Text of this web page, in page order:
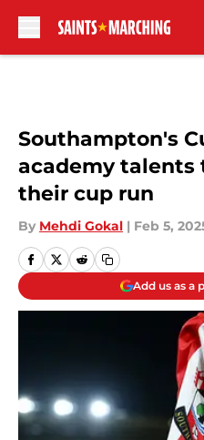
Southampton's
academy talents
their cup run
By Mehdi Gokal | Feb 5,
Add us as a